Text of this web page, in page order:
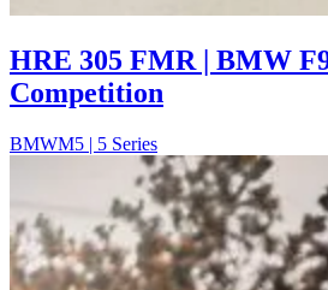
HRE 305 FMR | BMW
Competition
BMWM5 | 5 Series